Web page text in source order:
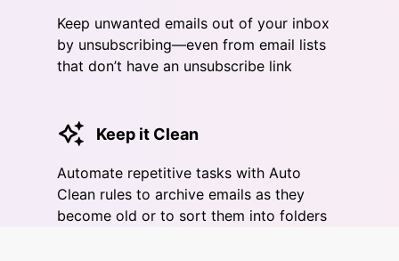
Keep unwanted emails out of your inbox
by unsubscribing—even from email lists
that don’t have an unsubscribe link
Keep it Clean
Automate repetitive tasks with Auto
Clean rules to archive emails as they
become old or to sort them into folders